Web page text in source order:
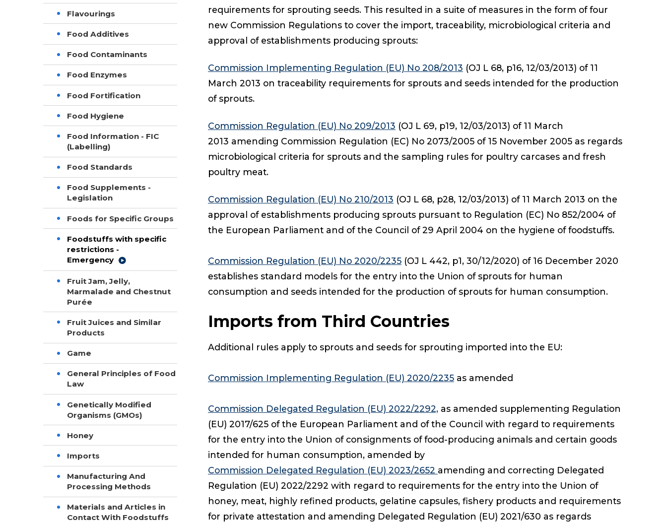
Flavourings
Food Additives
Food Contaminants
Food Enzymes
Food Fortification
Food Hygiene
Food Information - FIC
(Labelling)
Food Standards
Food Supplements -
Legislation
Foods for Specific Groups
Foodstuffs with specific
restrictions -
Emergency
Fruit Jam, Jelly,
Marmalade and Chestnut
Purée
Fruit Juices and Similar
Products
Game
General Principles of Food
Law
Genetically Modified
Organisms (GMOs)
Honey
Imports
Manufacturing And
Processing Methods
Materials and Articles in
Contact With Foodstuffs
requirements for sprouting seeds. This resulted in a suite of measures in the form of four
new Commission Regulations to cover the import, traceability, microbiological criteria and
approval of establishments producing sprouts:
Commission Implementing Regulation (EU) No 208/2013 (OJ L 68, p16, 12/03/2013) of 11
March 2013 on traceability requirements for sprouts and seeds intended for the production
of sprouts.
Commission Regulation (EU) No 209/2013 (OJ L 69, p19, 12/03/2013) of 11 March
2013 amending Commission Regulation (EC) No 2073/2005 of 15 November 2005 as regards
microbiological criteria for sprouts and the sampling rules for poultry carcases and fresh
poultry meat.
Commission Regulation (EU) No 210/2013 (OJ L 68, p28, 12/03/2013) of 11 March 2013 on the
approval of establishments producing sprouts pursuant to Regulation (EC) No 852/2004 of
the European Parliament and of the Council of 29 April 2004 on the hygiene of foodstuffs.
Commission Regulation (EU) No 2020/2235 (OJ L 442, p1, 30/12/2020) of 16 December 2020
establishes standard models for the entry into the Union of sprouts for human
consumption and seeds intended for the production of sprouts for human consumption.
Imports from Third Countries
Additional rules apply to sprouts and seeds for sprouting imported into the EU:
Commission Implementing Regulation (EU) 2020/2235 as amended
Commission Delegated Regulation (EU) 2022/2292, as amended supplementing Regulation
(EU) 2017/625 of the European Parliament and of the Council with regard to requirements
for the entry into the Union of consignments of food-producing animals and certain goods
intended for human consumption, amended by
Commission Delegated Regulation (EU) 2023/2652 amending and correcting Delegated
Regulation (EU) 2022/2292 with regard to requirements for the entry into the Union of
honey, meat, highly refined products, gelatine capsules, fishery products and requirements
for private attestation and amending Delegated Regulation (EU) 2021/630 as regards